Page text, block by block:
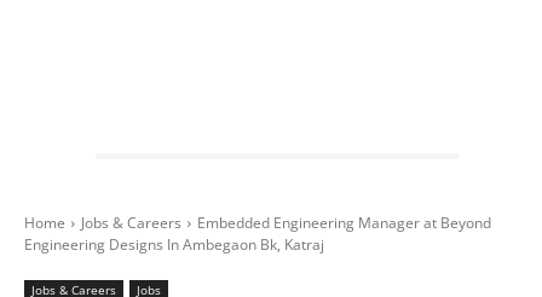
Home Jobs & Careers
Embedded Engineering Manager at Beyond
Engineering Designs In Ambegaon Bk, Katraj
Jobs & Careers Jobs